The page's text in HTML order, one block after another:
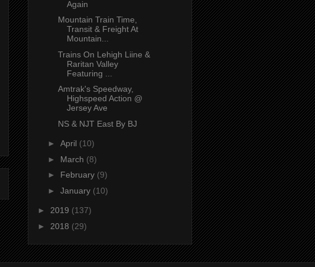
Again
Mountain Train Time,
Transit & Freight At
Mountain...
Trains On Lehigh Liine &
Raritan Valley
Featuring ...
Amtrak's Speedway,
Highspeed Action @
Jersey Ave
NS & NJT East By BJ
► April (10)
► March (8)
► February (9)
► January (10)
► 2019 (137)
► 2018 (29)